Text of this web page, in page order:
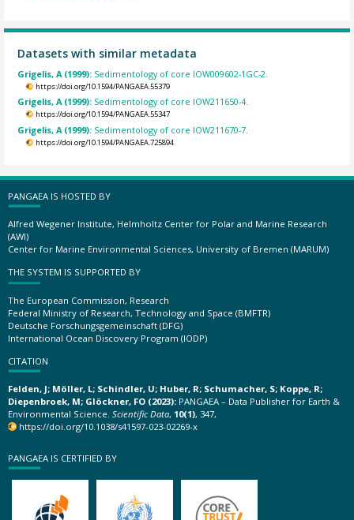
Datasets with similar metadata
Grigelis, A (1999): Sedimentology of core IOW009602-1GC-2.
https://doi.org/10.1594/PANGAEA.55379
Grigelis, A (1999): Sedimentology of core IOW211650-4.
https://doi.org/10.1594/PANGAEA.55347
Grigelis, A (1999): Sedimentology of core IOW211670-7.
https://doi.org/10.1594/PANGAEA.725894
PANGAEA IS HOSTED BY
Alfred Wegener Institute, Helmholtz Center for Polar and Marine Research
(AWI)
Center for Marine Environmental Sciences, University of Bremen (MARUM)
THE SYSTEM IS SUPPORTED BY
The European Commission, Research
Federal Ministry of Research, Technology and Space (BMFTR)
Deutsche Forschungsgemeinschaft (DFG)
International Ocean Discovery Program (IODP)
CITATION
Felden, J; Möller, L; Schindler, U; Huber, R; Schumacher, S; Koppe, R;
Diepenbroek, M; Glöckner, FO (2023): PANGAEA – Data Publisher for Earth &
Environmental Science. Scientific Data, 10(1), 347,
https://doi.org/10.1038/s41597-023-02269-x
PANGAEA IS CERTIFIED BY